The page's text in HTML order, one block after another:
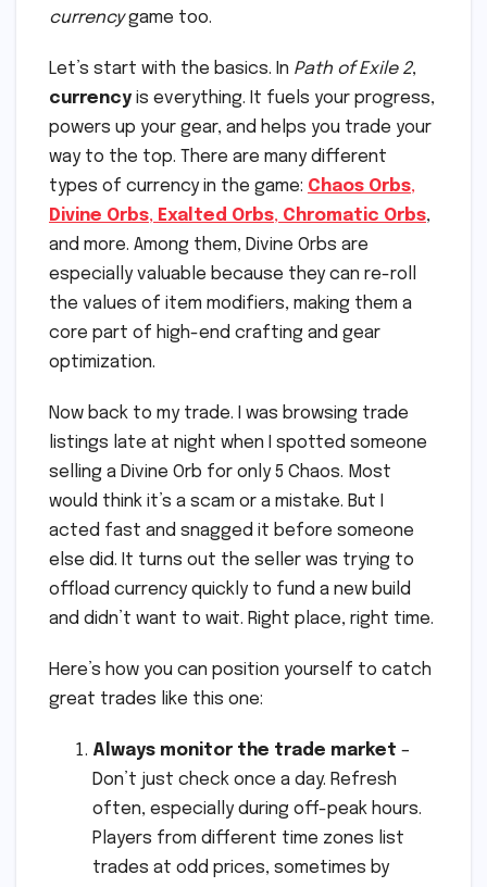
currencygame too.
Let’s start with the basics. In Path of Exile 2,
currency is everything. It fuels your progress,
powers up your gear, and helps you trade your
way to the top. There are many different
types of currency in the game: Chaos Orbs,
Divine Orbs, Exalted Orbs, Chromatic Orbs,
and more. Among them, Divine Orbs are
especially valuable because they can re-roll
the values of item modifiers, making them a
core part of high-end crafting and gear
optimization.
Now back to my trade. I was browsing trade
listings late at night when I spotted someone
selling a Divine Orb for only 5 Chaos. Most
would think it’s a scam or a mistake. But I
acted fast and snagged it before someone
else did. It turns out the seller was trying to
offload currency quickly to fund a new build
and didn’t want to wait. Right place, right time.
Here’s how you can position yourself to catch
great trades like this one:
Always monitor the trade market –
Don’t just check once a day. Refresh
often, especially during off-peak hours.
Players from different time zones list
trades at odd prices, sometimes by